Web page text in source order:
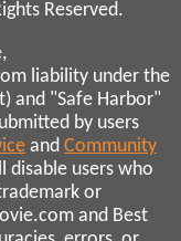
Reserved.
liability under the
and "Safe Harbor"
by users
and Community
disable users who
or
and Best